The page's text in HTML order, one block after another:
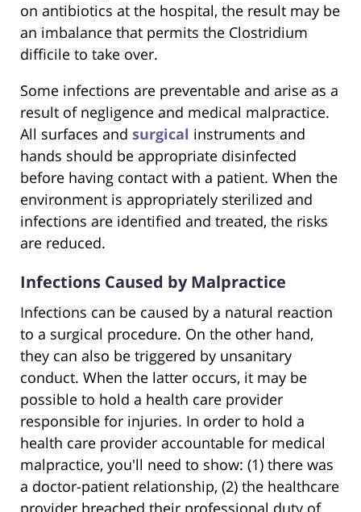
on antibiotics at the hospital, the result may be
an imbalance that permits the Clostridium
difficile to take over.
Some infections are preventable and arise as a
result of negligence and medical malpractice.
All surfaces and surgical instruments and
hands should be appropriate disinfected
before having contact with a patient. When the
environment is appropriately sterilized and
infections are identified and treated, the risks
are reduced.
Infections Caused by Malpractice
Infections can be caused by a natural reaction
to a surgical procedure. On the other hand,
they can also be triggered by unsanitary
conduct. When the latter occurs, it may be
possible to hold a health care provider
responsible for injuries. In order to hold a
health care provider accountable for medical
malpractice, you'll need to show: (1) there was
a doctor-patient relationship, (2) the healthcare